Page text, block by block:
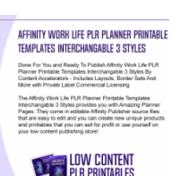
Details
Supplier